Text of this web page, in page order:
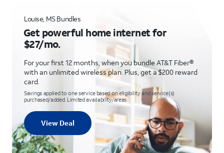
Louise, MS Bundles
Get powerful home internet for
$27/mo.
For your first 12 months, when you bundle AT&T Fiber®
with an unlimited wireless plan. Plus, get a $200 reward
card.
Savings applied to one service based on eligibility and service(s)
purchased/added. Limited availability/areas.
View Deal